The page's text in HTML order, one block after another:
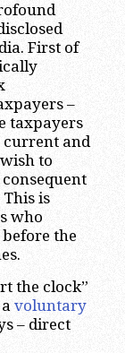
First of
–
taxpayers
current and
to
is
who
the
the clock”
voluntary
– direct